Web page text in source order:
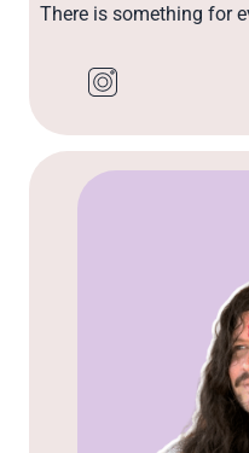
There is something for